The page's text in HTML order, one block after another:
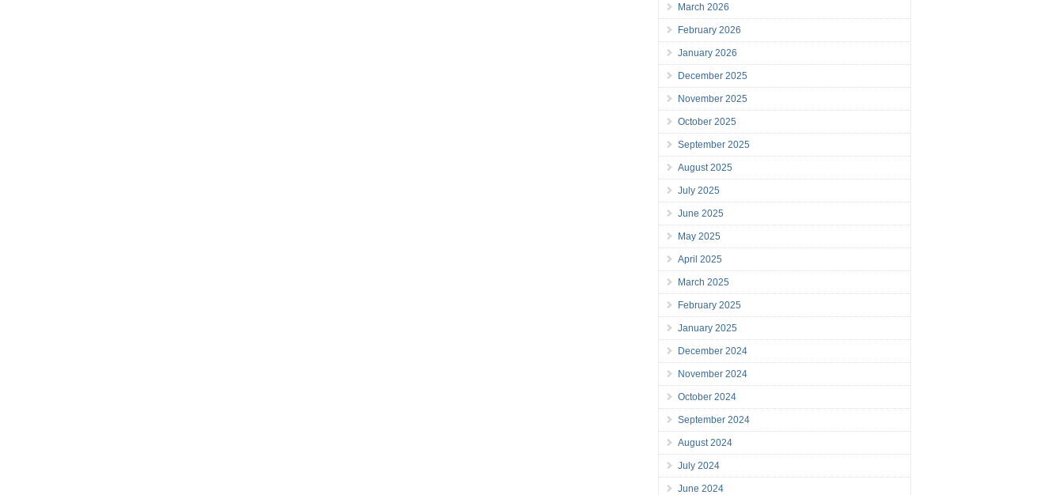
March 2026
February 2026
January 2026
December 2025
November 2025
October 2025
September 2025
August 2025
July 2025
June 2025
May 2025
April 2025
March 2025
February 2025
January 2025
December 2024
November 2024
October 2024
September 2024
August 2024
July 2024
June 2024